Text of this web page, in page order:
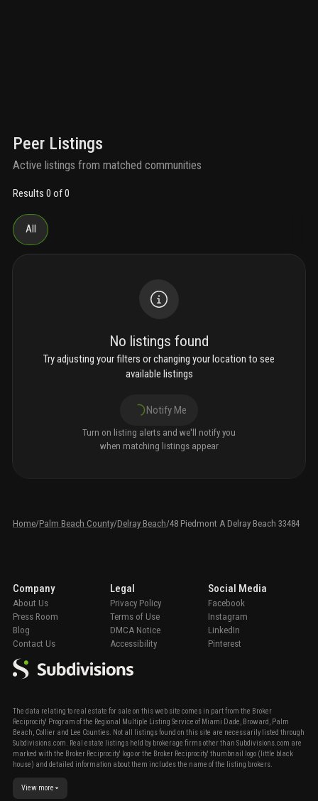
Peer Listings
Active listings from matched communities
Results 0 of 0
All
No listings found
Try adjusting your filters or changing your location to see
available listings
Notify Me
Turn on listing alerts and we'll notify you
when matching listings appear
Home/Palm Beach County/Delray Beach/48 Piedmont A Delray Beach 33484
The data relating to real estate for sale on this web site comes in part from the Broker
Reciprocity' Program of the Regional Multiple Listing Service of Miami Dade, Broward, Palm
Beach, Collier and Lee Counties. Not all listings found on this site are necessarily listed through
Subdivisions.com. Real estate listings held by brokerage firms other than Subdivisions.com are
marked with the Broker Reciprocity' logo or the Broker Reciprocity' thumbnail logo (little black
house) and detailed information about them includes the name of the listing brokers.
View more
Company
About Us
Press Room
Blog
Contact Us
Legal
Privacy Policy
Terms of Use
DMCA Notice
Accessibility
Social Media
Facebook
Instagram
LinkedIn
Pinterest